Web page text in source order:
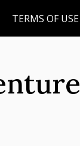
TERMS OF USE